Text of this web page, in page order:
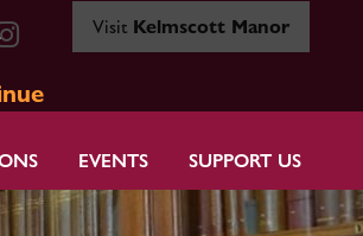
Visit Kelmscott Manor
EVENTS SUPPORT US